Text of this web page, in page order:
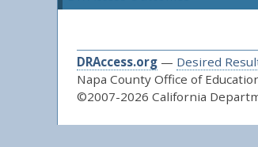
DRAccess.org— Desired
Napa County Office of
©2007-2026 California